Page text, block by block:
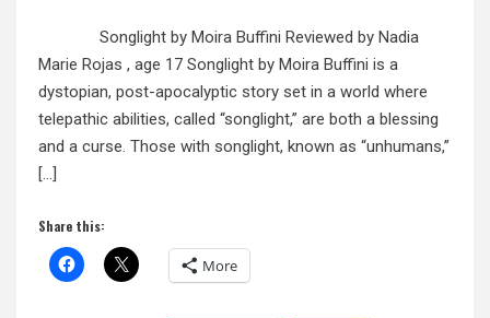
Songlight by Moira Buffini Reviewed by Nadia
Marie Rojas , age 17 Songlight by Moira Buffini is a
dystopian, post-apocalyptic story set in a world where
telepathic abilities, called “songlight,” are both a blessing
and a curse. Those with songlight, known as “unhumans,”
[…]
Share this:
More